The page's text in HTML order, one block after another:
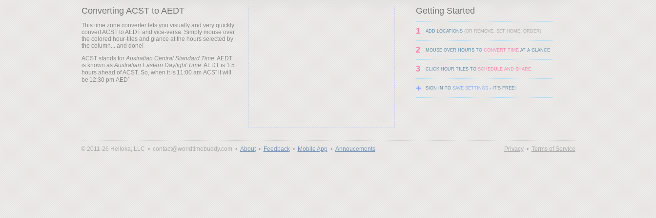
Converting ACST to AEDT
This time zone converter lets you visually and very quickly
convert ACST to AEDT and vice-versa. Simply mouse over
the colored hour-tiles and glance at the hours selected by
the column... and done!
ACST stands forAustralian Central Standard Time. AEDT
is known asAustralian Eastern Daylight Time. AEDT is 1.5
hours ahead of ACST. So, when it is
it will
be
Getting Started
1 ADD LOCATIONS (OR REMOVE, SET HOME, ORDER)
2 MOUSE OVER HOURS TO CONVERT TIMEAT A GLANCE
3 CLICK HOUR TILES TO SCHEDULE AND SHARE
+ SIGN IN TO SAVE SETTINGS- IT'S FREE!
© 2011-26 Helloka, LLC • contact@worldtimebuddy.com • About• Feedback• Mobile App • Annoucements Privacy• Terms of Service